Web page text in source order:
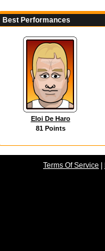
Best Performances
Eloi De Haro
81 Points
Terms Of Service